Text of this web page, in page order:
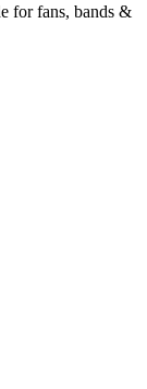
for fans, bands &